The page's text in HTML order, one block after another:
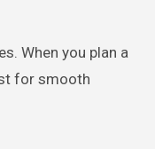
When you plan a
for smooth